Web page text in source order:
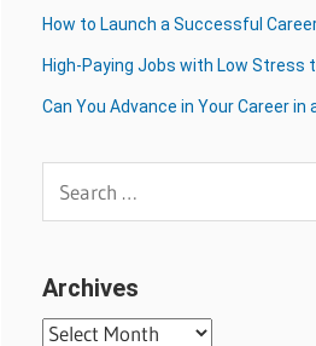
How to Launch a Successful
High-Paying Jobs with Low Stress
Can You Advance in Your Career in
Archives
Archives